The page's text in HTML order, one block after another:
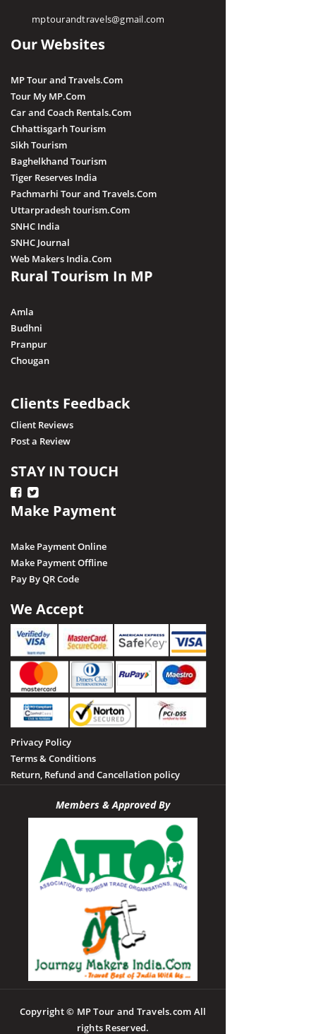
mptourandtravels@gmail.com
Our Websites
MP Tour and Travels.Com
Tour My MP.Com
Car and Coach Rentals.Com
Chhattisgarh Tourism
Sikh Tourism
Baghelkhand Tourism
Tiger Reserves India
Pachmarhi Tour and Travels.Com
Uttarpradesh tourism.Com
SNHC India
SNHC Journal
Web Makers India.Com
Rural Tourism In MP
Amla
Budhni
Pranpur
Chougan
Clients Feedback
Client Reviews
Post a Review
STAY IN TOUCH
Make Payment
Make Payment Online
Make Payment Offline
Pay By QR Code
We Accept
Privacy Policy
Terms & Conditions
Return, Refund and Cancellation policy
Members & Approved By
Copyright © MP Tour and Travels.com All
rights Reserved.